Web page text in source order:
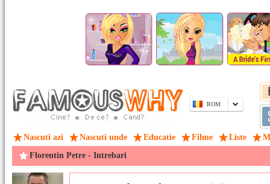
ROM
Nascuti azi Nascuti unde Educatie Filme Liste
Florentin Petre - Intrebari